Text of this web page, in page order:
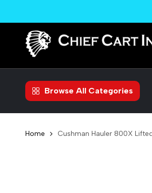
Browse All Categories
Home Cushman Hauler 800X